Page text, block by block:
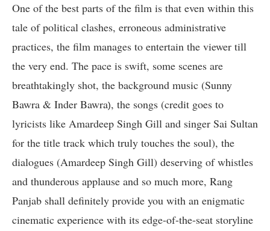
One of the best parts of the film is that even within this
tale of political clashes, erroneous administrative
practices, the film manages to entertain the viewer till
the very end. The pace is swift, some scenes are
breathtakingly shot, the background music (Sunny
Bawra & Inder Bawra), the songs (credit goes to
lyricists like Amardeep Singh Gill and singer Sai Sultan
for the title track which truly touches the soul), the
dialogues (Amardeep Singh Gill) deserving of whistles
and thunderous applause and so much more, Rang
Panjab shall definitely provide you with an enigmatic
cinematic experience with its edge-of-the-seat storyline